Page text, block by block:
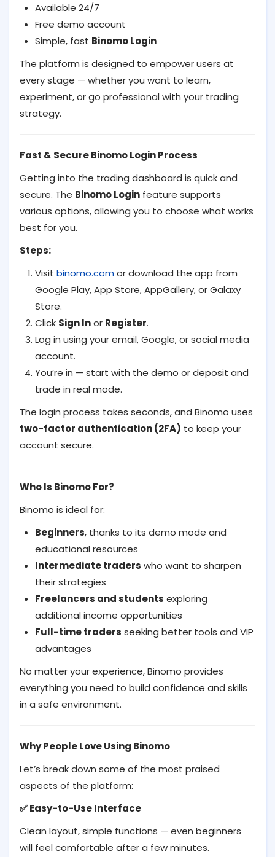
Available 24/7
Free demo account
Simple, fast Binomo Login
The platform is designed to empower users at
every stage — whether you want to learn,
experiment, or go professional with your trading
strategy.
Fast & Secure Binomo Login Process
Getting into the trading dashboard is quick and
secure. The Binomo Login feature supports
various options, allowing you to choose what works
best for you.
Steps:
Visit binomo.comor download the app from
Google Play, App Store, AppGallery, or Galaxy
Store.
Click Sign Inor Register.
Log in using your email, Google, or social media
account.
You’re in — start with the demo or deposit and
trade in real mode.
The login process takes seconds, and Binomo uses
two-factor authentication (2FA) to keep your
account secure.
Who Is Binomo For?
Binomo is ideal for:
Beginners, thanks to its demo mode and
educational resources
Intermediate traders who want to sharpen
their strategies
Freelancers and students exploring
additional income opportunities
Full-time traders seeking better tools and VIP
advantages
No matter your experience, Binomo provides
everything you need to build confidence and skills
in a safe environment.
Why People Love Using Binomo
Let’s break down some of the most praised
aspects of the platform:
✅ Easy-to-Use Interface
Clean layout, simple functions — even beginners
will feel comfortable after a few minutes.